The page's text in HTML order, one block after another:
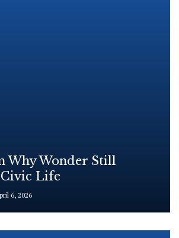
Why Wonder Still
Life
6, 2026